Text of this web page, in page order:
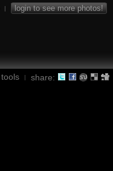
| login to see more photos!
tools | share: